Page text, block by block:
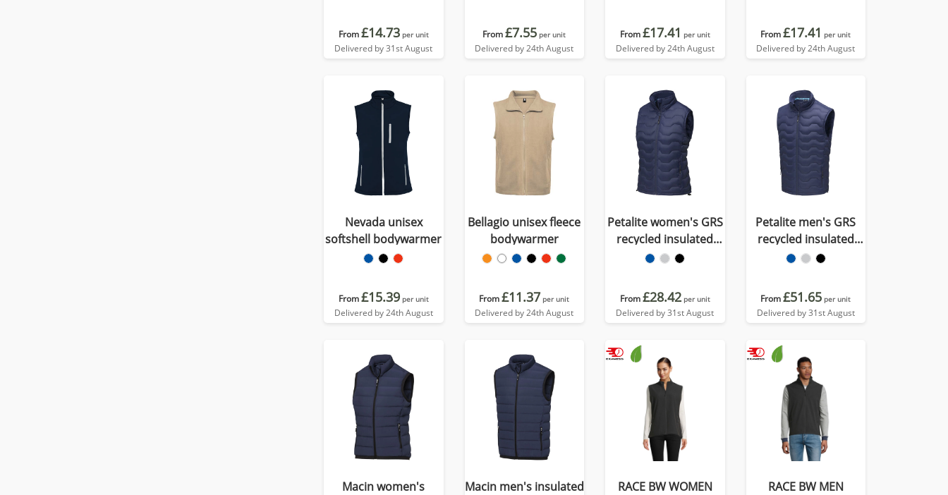
From£14.73 per unit
Delivered by 31st August
From£7.55 per unit
Delivered by 24th August
From£17.41 per unit
Delivered by 24th August
From£17.41 per unit
Delivered by 24th August
Nevada unisex
softshell bodywarmer
From£15.39 per unit
Delivered by 24th August
Bellagio unisex fleece
bodywarmer
From£11.37 per unit
Delivered by 24th August
Petalite women's GRS
recycled insulated
down bodywarmer
From£28.42 per unit
Delivered by 31st August
Petalite men's GRS
recycled insulated
down bodywarmer
From£51.65 per unit
Delivered by 31st August
Macin women's
Macin men's insulated
RACE BW WOMEN RACE BW MEN